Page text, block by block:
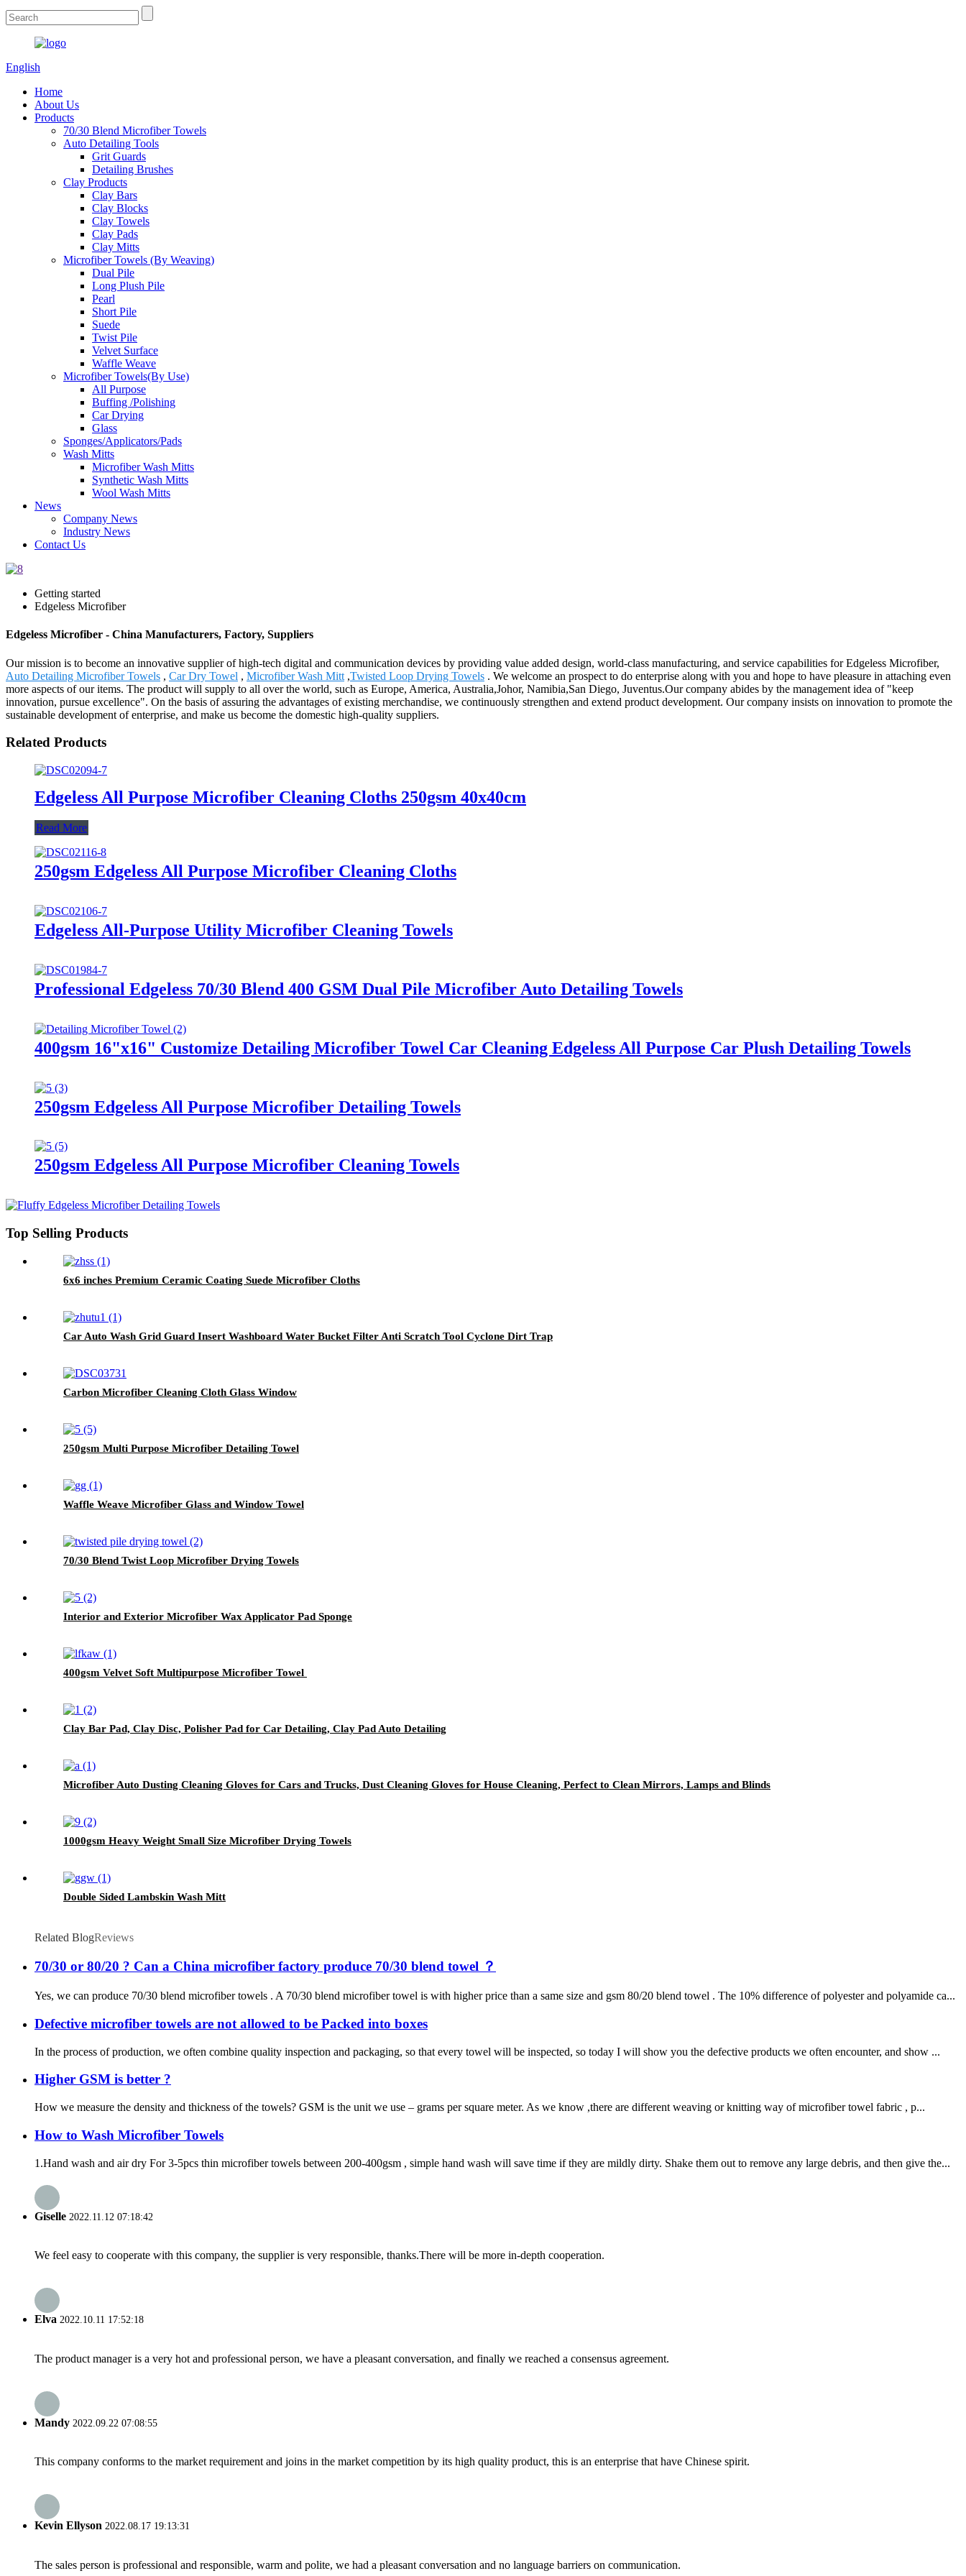
English
Home
About Us
Products
70/30 Blend Microfiber Towels
Auto Detailing Tools
Grit Guards
Detailing Brushes
Clay Products
Clay Bars
Clay Blocks
Clay Towels
Clay Pads
Clay Mitts
Microfiber Towels (By Weaving)
Dual Pile
Long Plush Pile
Pearl
Short Pile
Suede
Twist Pile
Velvet Surface
Waffle Weave
Microfiber Towels(By Use)
All Purpose
Buffing /Polishing
Car Drying
Glass
Sponges/Applicators/Pads
Wash Mitts
Microfiber Wash Mitts
Synthetic Wash Mitts
Wool Wash Mitts
News
Company News
Industry News
Contact Us
Getting started
Edgeless Microfiber
Edgeless Microfiber - China Manufacturers, Factory, Suppliers
Our mission is to become an innovative supplier of high-tech digital and communication devices by providing value added design, world-class manufacturing, and service capabilities for Edgeless Microfiber,
Auto Detailing Microfiber Towels , Car Dry Towel , Microfiber Wash Mitt ,Twisted Loop Drying Towels . We welcome an prospect to do enterprise along with you and hope to have pleasure in attaching even
more aspects of our items. The product will supply to all over the world, such as Europe, America, Australia,Johor, Namibia,San Diego, Juventus.Our company abides by the management idea of "keep
innovation, pursue excellence". On the basis of assuring the advantages of existing merchandise, we continuously strengthen and extend product development. Our company insists on innovation to promote the
sustainable development of enterprise, and make us become the domestic high-quality suppliers.
Related Products
Edgeless All Purpose Microfiber Cleaning Cloths 250gsm 40x40cm
Read More
250gsm Edgeless All Purpose Microfiber Cleaning Cloths
Edgeless All-Purpose Utility Microfiber Cleaning Towels
Professional Edgeless 70/30 Blend 400 GSM Dual Pile Microfiber Auto Detailing Towels
400gsm 16"x16" Customize Detailing Microfiber Towel Car Cleaning Edgeless All Purpose Car Plush Detailing Towels
250gsm Edgeless All Purpose Microfiber Detailing Towels
250gsm Edgeless All Purpose Microfiber Cleaning Towels
Top Selling Products
6x6 inches Premium Ceramic Coating Suede Microfiber Cloths
Car Auto Wash Grid Guard Insert Washboard Water Bucket Filter Anti Scratch Tool Cyclone Dirt Trap
Carbon Microfiber Cleaning Cloth Glass Window
250gsm Multi Purpose Microfiber Detailing Towel
Waffle Weave Microfiber Glass and Window Towel
70/30 Blend Twist Loop Microfiber Drying Towels
Interior and Exterior Microfiber Wax Applicator Pad Sponge
400gsm Velvet Soft Multipurpose Microfiber Towel
Clay Bar Pad, Clay Disc, Polisher Pad for Car Detailing, Clay Pad Auto Detailing
Microfiber Auto Dusting Cleaning Gloves for Cars and Trucks, Dust Cleaning Gloves for House Cleaning, Perfect to Clean Mirrors, Lamps and Blinds
1000gsm Heavy Weight Small Size Microfiber Drying Towels
Double Sided Lambskin Wash Mitt
Related BlogReviews
70/30 or 80/20 ? Can a China microfiber factory produce 70/30 blend towel ？
Yes, we can produce 70/30 blend microfiber towels . A 70/30 blend microfiber towel is with higher price than a same size and gsm 80/20 blend towel . The 10% difference of polyester and polyamide ca...
Defective microfiber towels are not allowed to be Packed into boxes
In the process of production, we often combine quality inspection and packaging, so that every towel will be inspected, so today I will show you the defective products we often encounter, and show ...
Higher GSM is better ?
How we measure the density and thickness of the towels? GSM is the unit we use – grams per square meter. As we know ,there are different weaving or knitting way of microfiber towel fabric , p...
How to Wash Microfiber Towels
1.Hand wash and air dry For 3-5pcs thin microfiber towels between 200-400gsm , simple hand wash will save time if they are mildly dirty. Shake them out to remove any large debris, and then give the...
Giselle 2022.11.12 07:18:42
We feel easy to cooperate with this company, the supplier is very responsible, thanks.There will be more in-depth cooperation.
Elva 2022.10.11 17:52:18
The product manager is a very hot and professional person, we have a pleasant conversation, and finally we reached a consensus agreement.
Mandy 2022.09.22 07:08:55
This company conforms to the market requirement and joins in the market competition by its high quality product, this is an enterprise that have Chinese spirit.
Kevin Ellyson 2022.08.17 19:13:31
The sales person is professional and responsible, warm and polite, we had a pleasant conversation and no language barriers on communication.